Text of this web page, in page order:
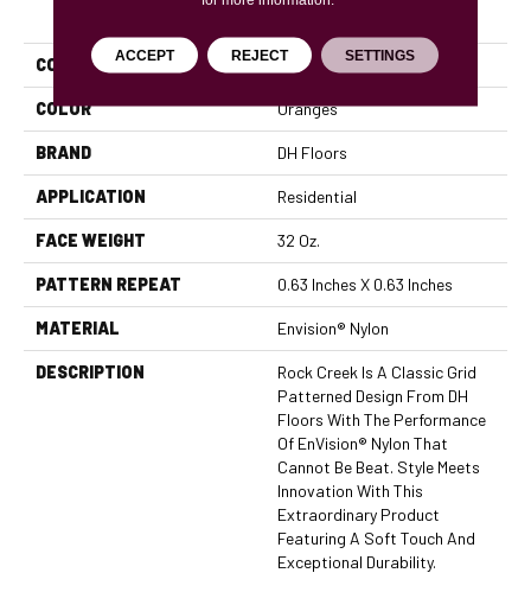
PRODUCT ATTRIBUTES
COLLECTION Rock Creek
COLOR Oranges
BRAND DH Floors
APPLICATION Residential
FACE WEIGHT 32 Oz.
PATTERN REPEAT 0.63 Inches X 0.63 Inches
MATERIAL Envision® Nylon
DESCRIPTION
Rock Creek Is A Classic Grid
Patterned Design From DH
Floors With The Performance
Of EnVision® Nylon That
Cannot Be Beat. Style Meets
Innovation With This
Extraordinary Product
Featuring A Soft Touch And
Exceptional Durability.
ACCEPT REJECT SETTINGS